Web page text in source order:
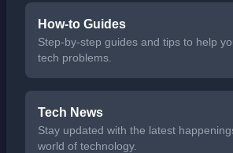
How-to Guides
Step-by-step guides and tips to help
tech problems.
Tech News
Stay updated with the latest
world of technology.